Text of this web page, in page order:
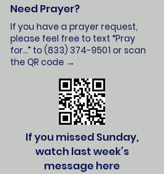
Need Prayer?
If you have a prayer request,
please feel free to text “Pray
for…” to (833) 374-9501 or scan
the QR code →
If you missed Sunday,
watch last week’s
message here